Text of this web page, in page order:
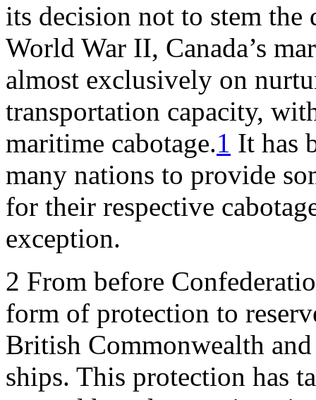
its decision not to stem the
World War II, Canada’s
almost exclusively on
transportation capacity,
maritime cabotage.1 It has
many nations to provide
for their respective
exception.
2 From before
form of protection to
British Commonwealth
ships. This protection has